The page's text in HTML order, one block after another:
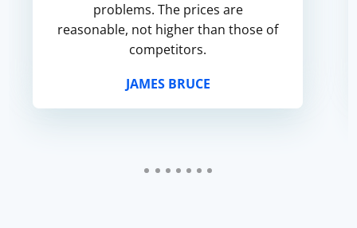
problems. The prices are
reasonable, not higher than those of
competitors.
JAMES BRUCE